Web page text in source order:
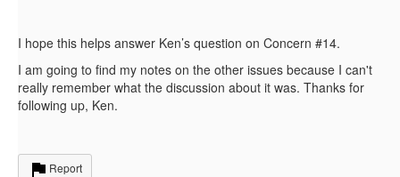
I hope this helps answer Ken’s question on Concern #14.
I am going to find my notes on the other issues because I can't
really remember what the discussion about it was. Thanks for
following up, Ken.
Report